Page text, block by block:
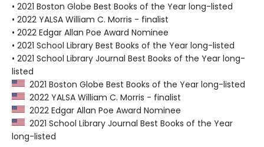
• 2021 Boston Globe Best Books of the Year long-listed
• 2022 YALSA William C. Morris - finalist
• 2022 Edgar Allan Poe Award Nominee
• 2021 School Library Best Books of the Year long-listed
• 2021 School Library Journal Best Books of the Year long-
listed
2021 Boston Globe Best Books of the Year long-listed
2022 YALSA William C. Morris - finalist
2022 Edgar Allan Poe Award Nominee
2021 School Library Journal Best Books of the Year
long-listed